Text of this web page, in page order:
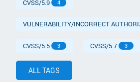
CVSS/5.9 4
VULNERABILITY/INCORRECT
CVSS/5.5 3 CVSS/5.7 3
ALL TAGS